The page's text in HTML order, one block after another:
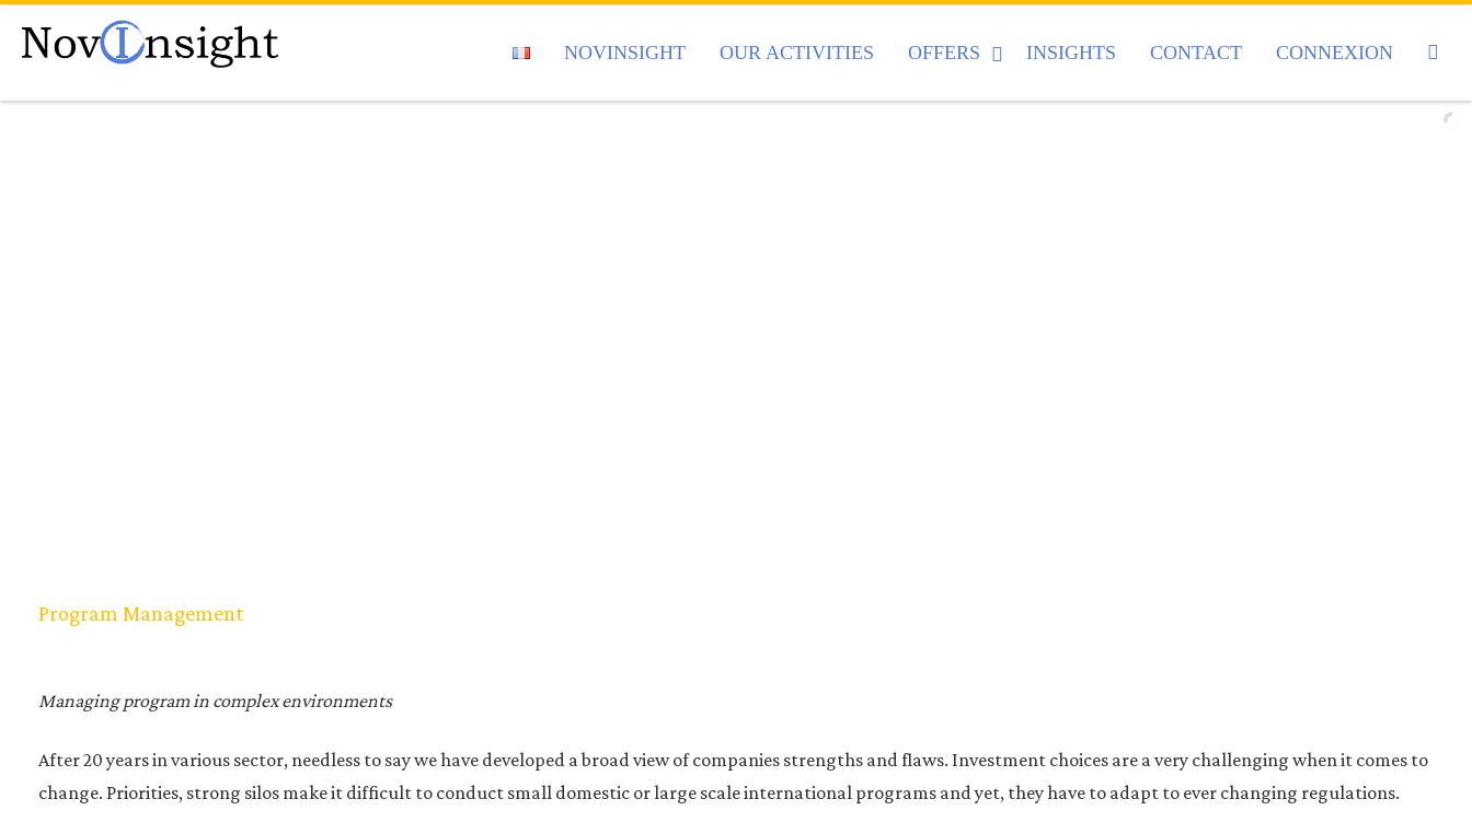
NOVINSIGHT OUR ACTIVITIES OFFERS INSIGHTS CONTACT CONNEXION
Program Management
Managing program in complex environments
After 20 years in various sector, needless to say we have developed a broad view of companies strengths and flaws. Investment choices are a very challenging when it comes to
change. Priorities, strong silos make it difficult to conduct small domestic or large scale international programs and yet, they have to adapt to ever changing regulations.